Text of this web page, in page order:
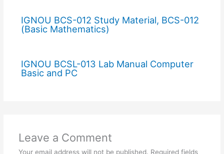
IGNOU BCS-012 Study Material, BCS-012
(Basic Mathematics)
IGNOU BCSL-013 Lab Manual Computer
Basic and PC
Leave a Comment
Your email address will not be published. Required fields